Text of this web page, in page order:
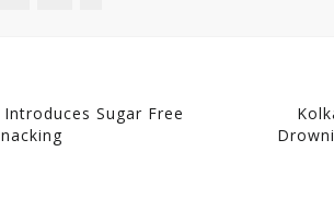
Sugar Free